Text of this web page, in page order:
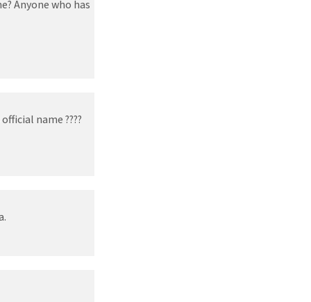
Anyone who has
name ????